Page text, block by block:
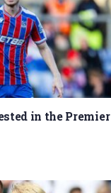
in the Premier